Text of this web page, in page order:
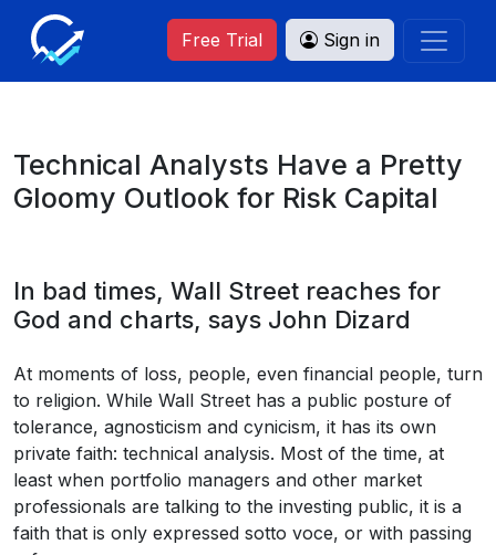
Free Trial Sign in
Technical Analysts Have a Pretty
Gloomy Outlook for Risk Capital
In bad times, Wall Street reaches for
God and charts, says John Dizard
At moments of loss, people, even financial people, turn
to religion. While Wall Street has a public posture of
tolerance, agnosticism and cynicism, it has its own
private faith: technical analysis. Most of the time, at
least when portfolio managers and other market
professionals are talking to the investing public, it is a
faith that is only expressed sotto voce, or with passing